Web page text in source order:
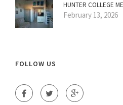
HUNTER COLLEGE
February 13, 2026
FOLLOW US